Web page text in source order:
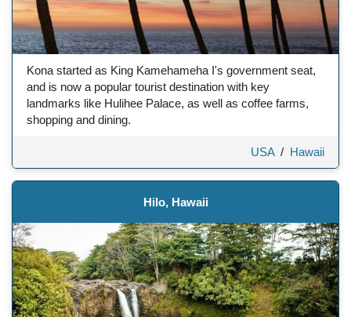
Kona started as King Kamehameha I's government seat,
and is now a popular tourist destination with key
landmarks like Hulihee Palace, as well as coffee farms,
shopping and dining.
USA/ Hawaii
Hilo, Hawaii